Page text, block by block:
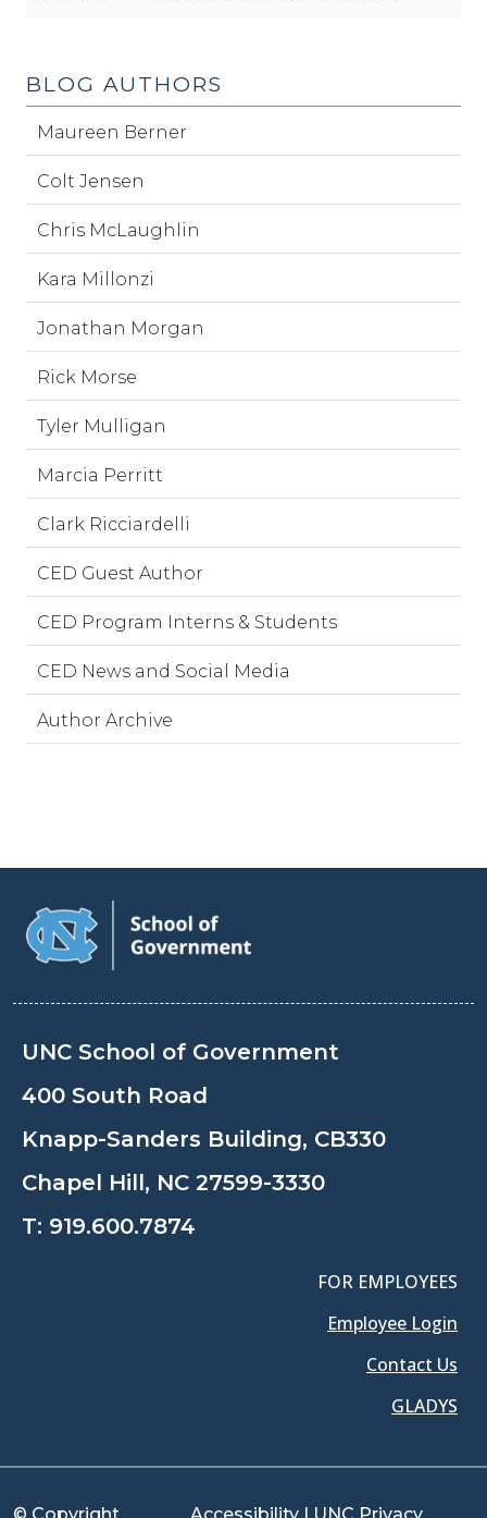
BLOG AUTHORS
Maureen Berner
Colt Jensen
Chris McLaughlin
Kara Millonzi
Jonathan Morgan
Rick Morse
Tyler Mulligan
Marcia Perritt
Clark Ricciardelli
CED Guest Author
CED Program Interns & Students
CED News and Social Media
Author Archive
UNC School of Government
400 South Road
Knapp-Sanders Building, CB330
Chapel Hill, NC 27599-3330
T: 919.600.7874
FOR EMPLOYEES
Employee Login
Contact Us
GLADYS